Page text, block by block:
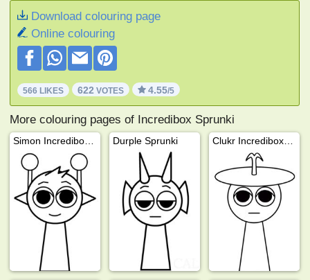
Download colouring page
Online colouring
566 LIKES 622 VOTES 4.55/5
More colouring pages of Incredibox Sprunki
Durple Sprunki